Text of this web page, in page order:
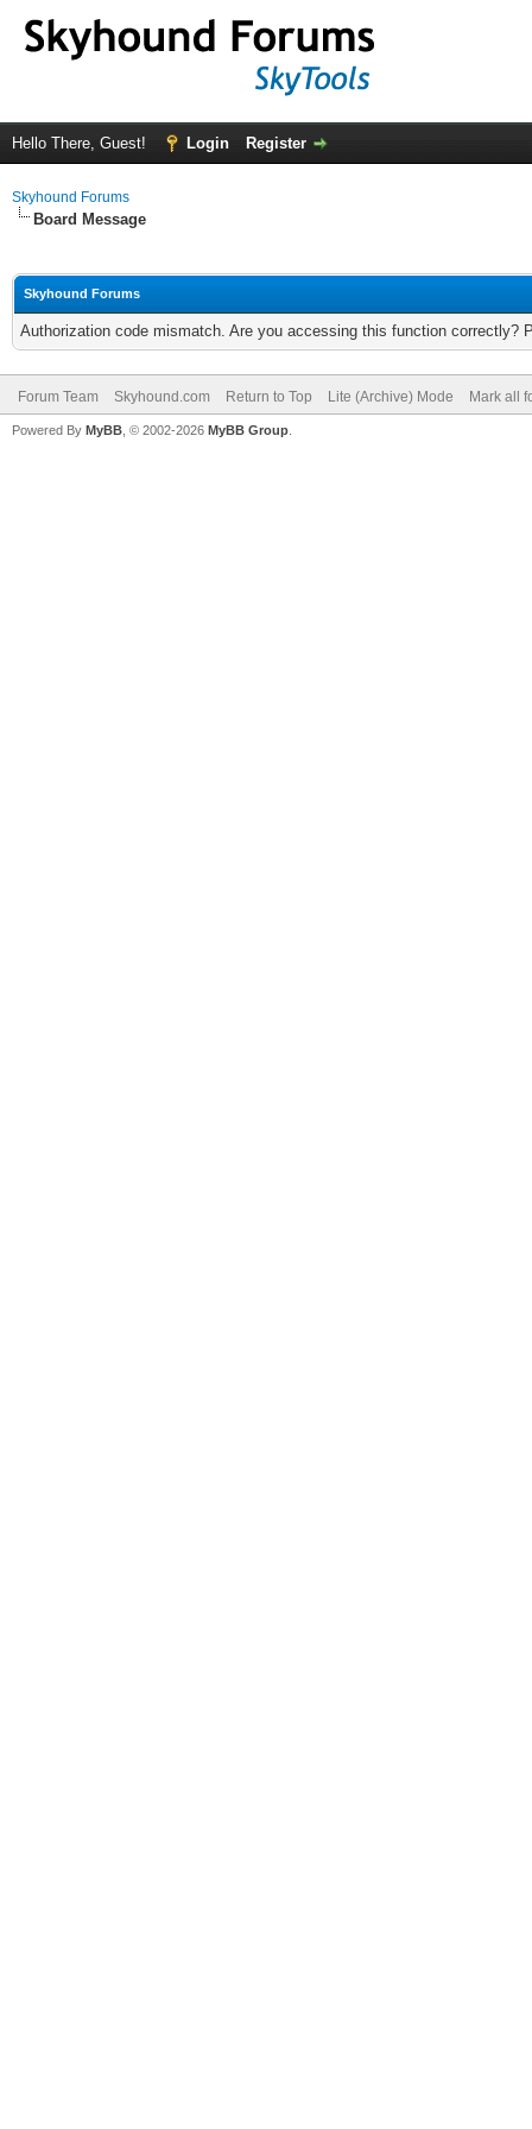
Hello There, Guest! Login Register
Skyhound Forums
Board Message
Skyhound Forums
Authorization code mismatch. Are you accessing this function correctly?
Forum Team Skyhound.com Return to Top Lite (Archive) Mode Mark all
Powered By MyBB , © 2002-2026 MyBB Group